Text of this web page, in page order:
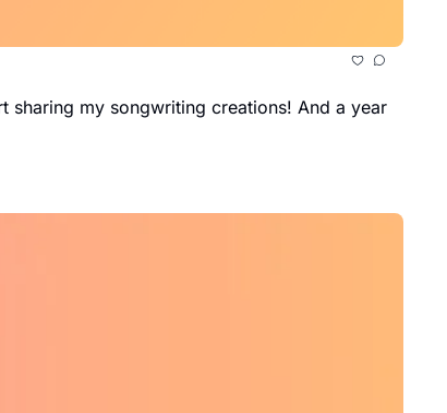
sharing my songwriting creations! And a year